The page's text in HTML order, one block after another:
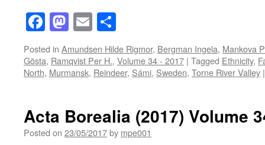
Facebook
Mastodon
Email
Posted in Amundsen Hilde Rigmor, Bergman Ingela, Mankova
Gösta, Ramqvist Per H., Volume 34 - 2017 | Tagged Ethnicity,
North, Murmansk, Reindeer, Sámi, Sweden, Torne River Valley |
Acta Borealia (2017) Volume
Posted on 23/05/2017by mpe001